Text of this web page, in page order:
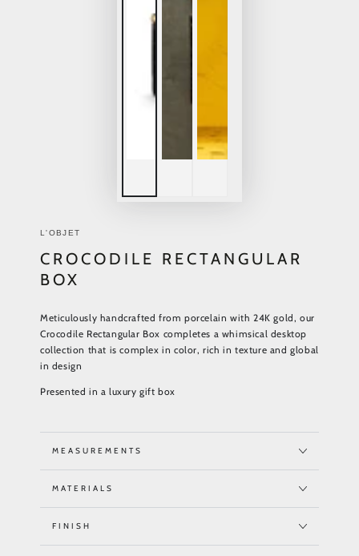
L'OBJET
CROCODILE RECTANGULAR
BOX
Meticulously handcrafted from porcelain with 24K gold, our
Crocodile Rectangular Box completes a whimsical desktop
collection that is complex in color, rich in texture and global
in design
Presented in a luxury gift box
MEASUREMENTS
MATERIALS
FINISH